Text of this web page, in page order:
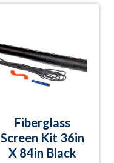
Fiberglass
Screen Kit 36in
X 84in Black